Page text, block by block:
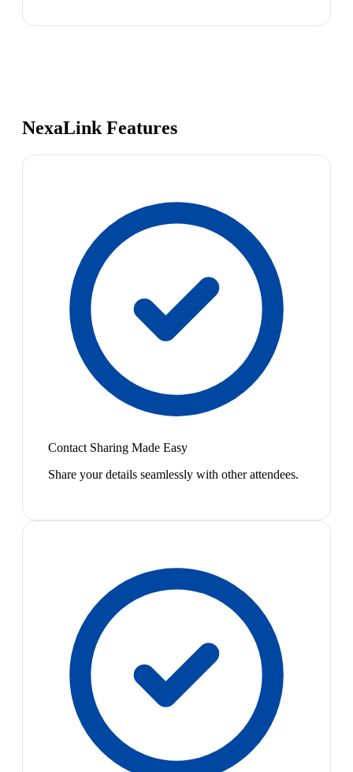
NexaLink Features
Contact Sharing Made Easy
Share your details seamlessly with other attendees.